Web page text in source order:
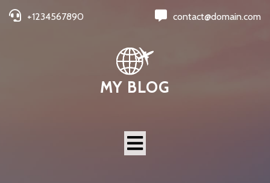
+1234567890 contact@domain.com
MY BLOG